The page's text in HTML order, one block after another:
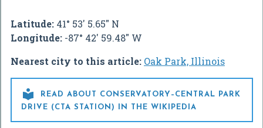
Latitude: 41° 53' 5.65" N
Longitude: -87° 42' 59.48" W
Nearest city to this article: Oak Park, Illinois

READ ABOUT CONSERVATORY–CENTRAL PARK
DRIVE (CTA STATION) IN THE WIKIPEDIA